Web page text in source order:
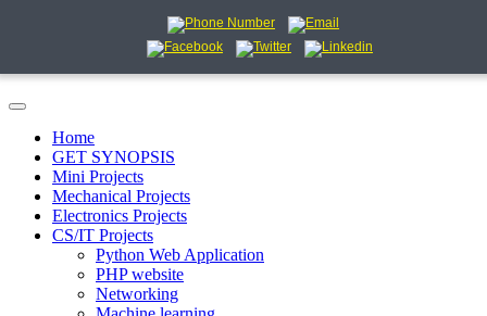
Home
GET SYNOPSIS
Mini Projects
Mechanical Projects
Electronics Projects
CS/IT Projects
Python Web Application
PHP website
Networking